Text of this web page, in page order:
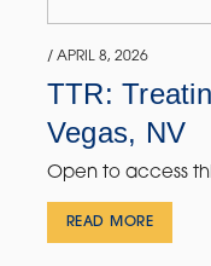
/ APRIL 8, 2026
TTR:
Vegas, NV
Open to access
READ MORE